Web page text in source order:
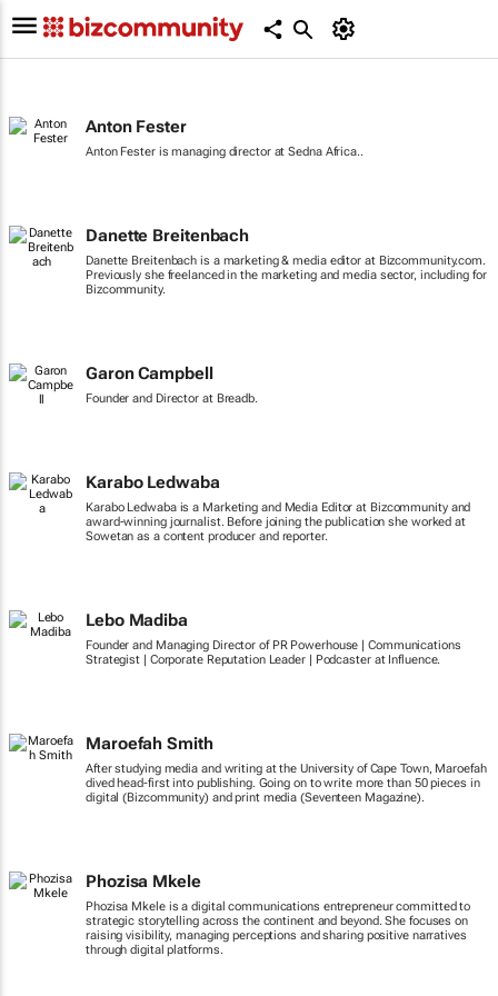
Anton Fester
Anton Fester is managing director at Sedna Africa..
Danette Breitenbach
Danette Breitenbach is a marketing & media editor at Bizcommunity.com.
Previously she freelanced in the marketing and media sector, including for
Bizcommunity.
Garon Campbell
Founder and Director at Breadb.
Karabo Ledwaba
Karabo Ledwaba is a Marketing and Media Editor at Bizcommunity and
award-winning journalist. Before joining the publication she worked at
Sowetan as a content producer and reporter.
Lebo Madiba
Founder and Managing Director of PR Powerhouse | Communications
Strategist | Corporate Reputation Leader | Podcaster at Influence.
Maroefah Smith
After studying media and writing at the University of Cape Town, Maroefah
dived head-first into publishing. Going on to write more than 50 pieces in
digital (Bizcommunity) and print media (Seventeen Magazine).
Phozisa Mkele
Phozisa Mkele is a digital communications entrepreneur committed to
strategic storytelling across the continent and beyond. She focuses on
raising visibility, managing perceptions and sharing positive narratives
through digital platforms.